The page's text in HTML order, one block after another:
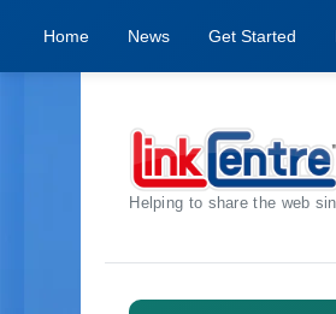
Home News Get Started
Helping to share the web